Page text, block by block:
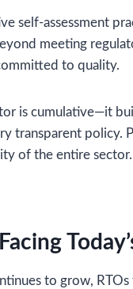
self-assessment
meeting
to quality.
is cumulative—it
transparent policy.
of the entire sector.
to grow, RTOs